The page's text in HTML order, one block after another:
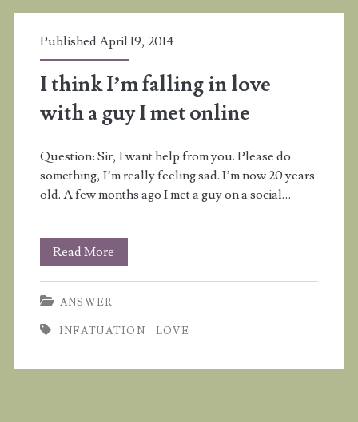
me
if
he
not
interested
Published April 19, 2014
I think I’m falling in love
with a guy I met online
Question: Sir, I want help from you. Please do
something, I’m really feeling sad. I’m now 20 years
old. A few months ago I met a guy on a social…
Read More
think
falling
in
ANSWER
INFATUATION LOVE